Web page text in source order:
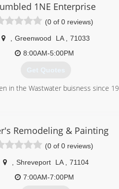
1NE Enterprise
(0 of 0 reviews)
Greenwood LA
71033
8:00AM-5:00PM
Get Quotes
in the Wastwater buisness since
Remodeling & Painting
(0 of 0 reviews)
Shreveport LA
71104
7:00AM-7:00PM